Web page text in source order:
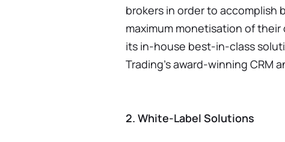
brokers in order to
maximum monetisation of
its in-house best-in-class
Trading’s award-winning CRM
2. White-Label Solutions